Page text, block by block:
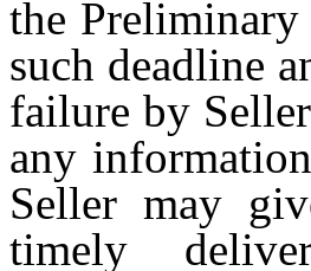
the
such deadline
failure by
any
Seller may
timely